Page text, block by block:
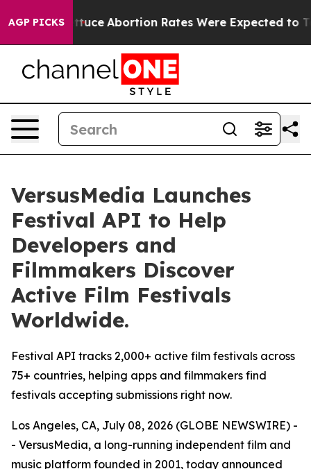
AGP PICKS
Lettuce Abortion Rates Were Expected to Tank
VersusMedia Launches
Festival API to Help
Developers and
Filmmakers Discover
Active Film Festivals
Worldwide.
Festival API tracks 2,000+ active film festivals across
75+ countries, helping apps and filmmakers find
festivals accepting submissions right now.
Los Angeles, CA, July 08, 2026 (GLOBE NEWSWIRE) -
- VersusMedia, a long-running independent film and
music platform founded in 2001, today announced